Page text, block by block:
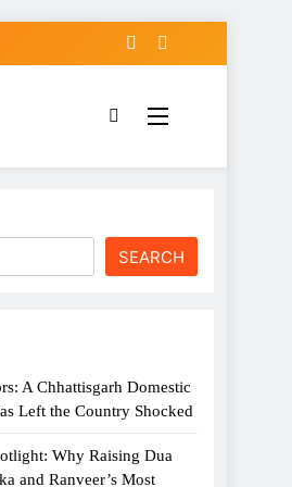
SEARCH
A Chhattisgarh Domestic
Left the Country Shocked
Why Raising Dua
and Ranveer’s Most